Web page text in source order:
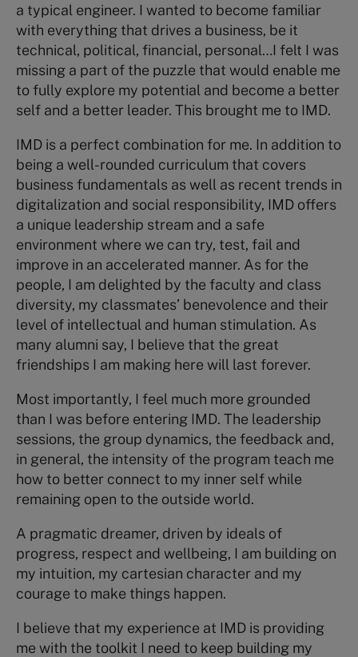
a typical engineer. I wanted to become familiar
with everything that drives a business, be it
technical, political, financial, personal…I felt I was
missing a part of the puzzle that would enable me
to fully explore my potential and become a better
self and a better leader. This brought me to IMD.
IMD is a perfect combination for me. In addition to
being a well-rounded curriculum that covers
business fundamentals as well as recent trends in
digitalization and social responsibility, IMD offers
a unique leadership stream and a safe
environment where we can try, test, fail and
improve in an accelerated manner. As for the
people, I am delighted by the faculty and class
diversity, my classmates’ benevolence and their
level of intellectual and human stimulation. As
many alumni say, I believe that the great
friendships I am making here will last forever.
Most importantly, I feel much more grounded
than I was before entering IMD. The leadership
sessions, the group dynamics, the feedback and,
in general, the intensity of the program teach me
how to better connect to my inner self while
remaining open to the outside world.
A pragmatic dreamer, driven by ideals of
progress, respect and wellbeing, I am building on
my intuition, my cartesian character and my
courage to make things happen.
I believe that my experience at IMD is providing
me with the toolkit I need to keep building my